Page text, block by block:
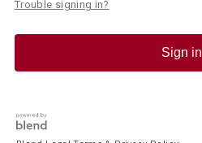
Trouble signing in?
Sign in